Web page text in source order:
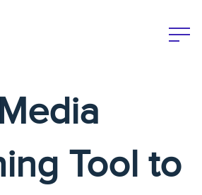
Tool to